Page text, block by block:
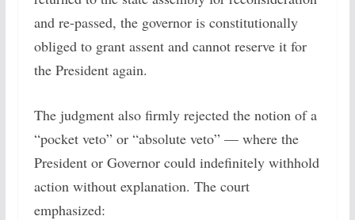
and re-passed, the governor is constitutionally
obliged to grant assent and cannot reserve it for
the President again.
The judgment also firmly rejected the notion of a
“pocket veto” or “absolute veto” — where the
President or Governor could indefinitely withhold
action without explanation. The court
emphasized: